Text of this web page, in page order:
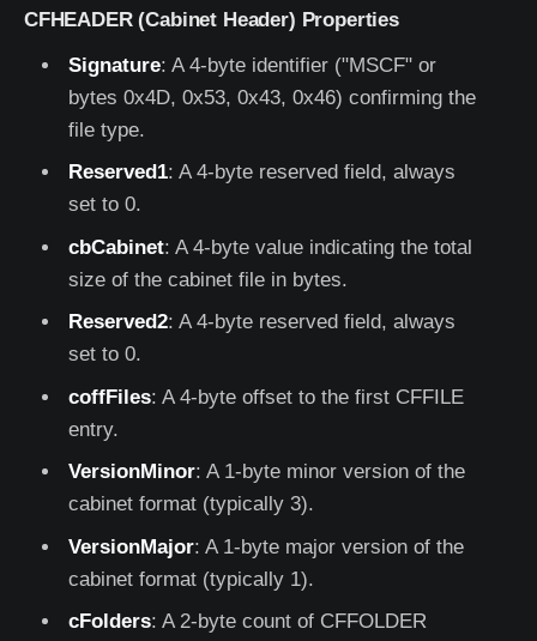
CFHEADER (Cabinet Header) Properties
Signature: A 4-byte identifier ("MSCF" or
bytes 0x4D, 0x53, 0x43, 0x46) confirming the
file type.
Reserved1: A 4-byte reserved field, always
set to 0.
cbCabinet: A 4-byte value indicating the total
size of the cabinet file in bytes.
Reserved2: A 4-byte reserved field, always
set to 0.
coffFiles: A 4-byte offset to the first CFFILE
entry.
VersionMinor: A 1-byte minor version of the
cabinet format (typically 3).
VersionMajor: A 1-byte major version of the
cabinet format (typically 1).
cFolders: A 2-byte count of CFFOLDER